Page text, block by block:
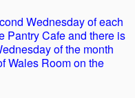
Wednesday of each
Pantry Cafe and there is
of the month
Wales Room on the